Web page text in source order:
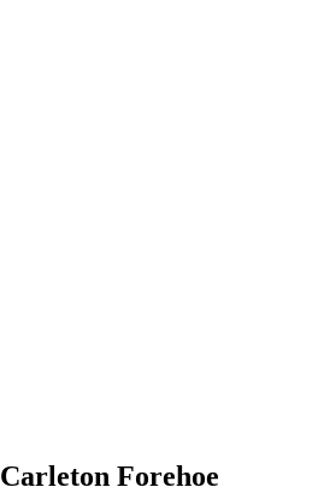
Carleton Forehoe